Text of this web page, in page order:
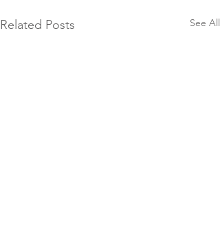
Related Posts See All